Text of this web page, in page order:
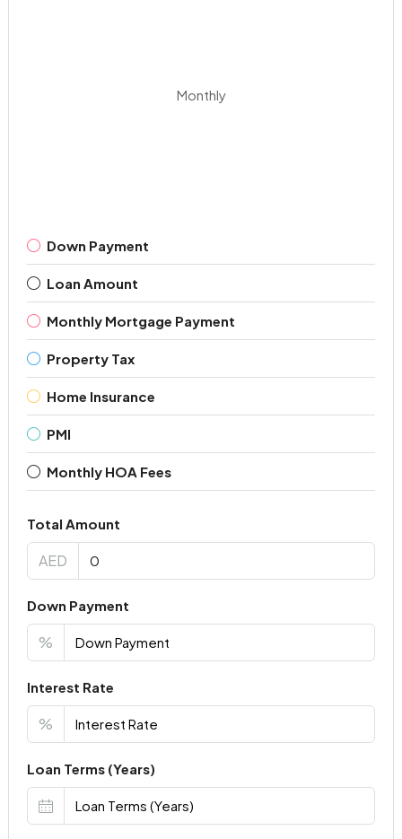
Monthly
Down Payment
Loan Amount
Monthly Mortgage Payment
Property Tax
Home Insurance
PMI
Monthly HOA Fees
Total Amount
AED
Down Payment
%
Interest Rate
%
Loan Terms (Years)